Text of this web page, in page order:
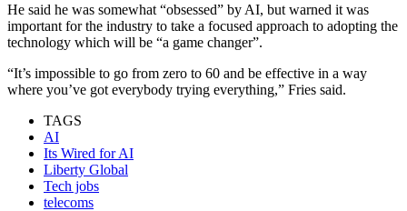
He said he was somewhat “obsessed” by AI, but warned it was
important for the industry to take a focused approach to adopting the
technology which will be “a game changer”.
“It’s impossible to go from zero to 60 and be effective in a way
where you’ve got everybody trying everything,” Fries said.
TAGS
AI
Its Wired for AI
Liberty Global
Tech jobs
telecoms